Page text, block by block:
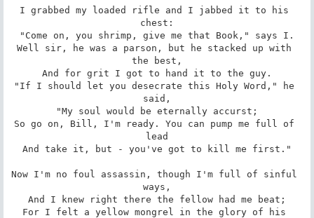
I grabbed my loaded rifle and I jabbed it to his
chest:
"Come on, you shrimp, give me that Book," says I.
Well sir, he was a parson, but he stacked up with
the best,
And for grit I got to hand it to the guy.
"If I should let you desecrate this Holy Word," he
said,
"My soul would be eternally accurst;
So go on, Bill, I'm ready. You can pump me full of
lead
And take it, but - you've got to kill me first."
Now I'm no foul assassin, though I'm full of sinful
ways,
And I knew right there the fellow had me beat;
For I felt a yellow mongrel in the glory of his